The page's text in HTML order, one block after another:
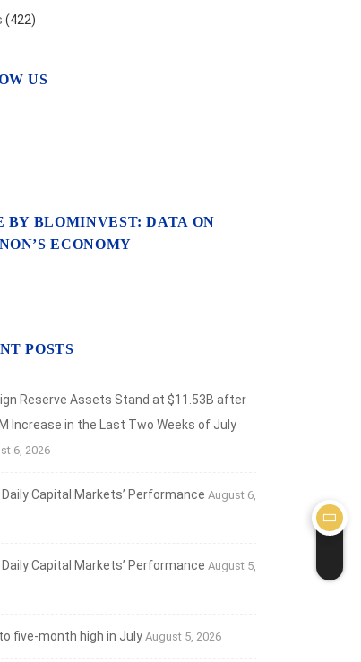
(422)
US
BY BLOMINVEST: DATA ON
ECONOMY
POSTS
Reserve Assets Stand at $11.53B after
Increase in the Last Two Weeks of July
6, 2026
Daily Capital Markets’ Performance August 6,
Daily Capital Markets’ Performance August 5,
five-month high in July August 5, 2026